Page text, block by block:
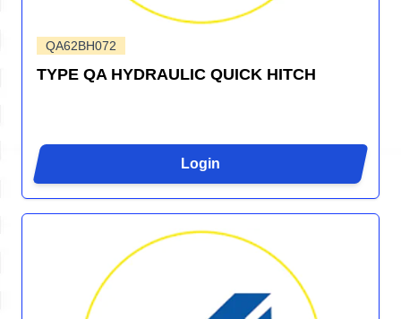
QA62BH072
TYPE QA HYDRAULIC QUICK HITCH
Login